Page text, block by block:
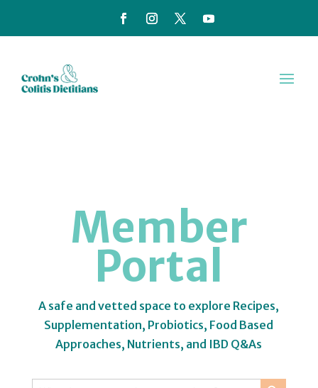
Member
Portal
A safe and vetted space to explore Recipes,
Supplementation, Probiotics, Food Based
Approaches, Nutrients, and IBD Q&As
Search
Search Button